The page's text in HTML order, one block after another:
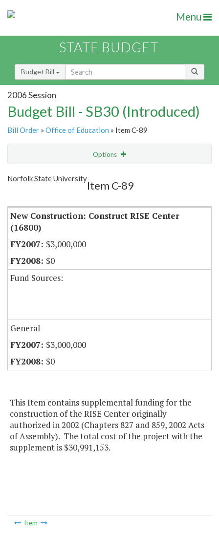
Menu
STATE BUDGET
Budget Bill
2006 Session
Budget Bill - SB30 (Introduced)
Bill Order » Office of Education » Item C-89
Options
Show Highlight
Norfolk State University
Item C-89
New Construction: Construct RISE Center
(16800)
$3,000,000
$0
Fund Sources:
General
$3,000,000
$0
This Item contains supplemental funding for the
construction of the RISE Center originally
authorized in 2002 (Chapters 827 and 859, 2002 Acts
of Assembly). The total cost of the project with the
supplement is $30,991,153.
Item